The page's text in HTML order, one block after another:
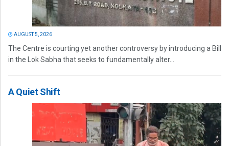
AUGUST 5, 2026
The Centre is courting yet another controversy by introducing a Bill
in the Lok Sabha that seeks to fundamentally alter...
A Quiet Shift